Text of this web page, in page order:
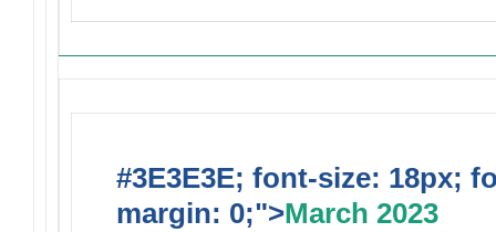
#3E3E3E; font-size: 18px;
margin: 0;">March 2023